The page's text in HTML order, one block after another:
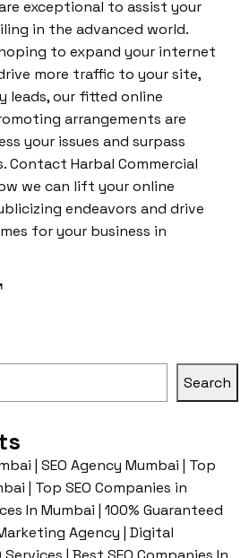
exceptional to assist your
in the advanced world.
to expand your internet
more traffic to your site,
leads, our fitted online
arrangements are
your issues and surpass
Contact Harbal Commercial
we can lift your online
endeavors and drive
for your business in
Search
| SEO Agency Mumbai | Top
| Top SEO Companies in
In Mumbai | 100% Guaranteed
Agency | Digital